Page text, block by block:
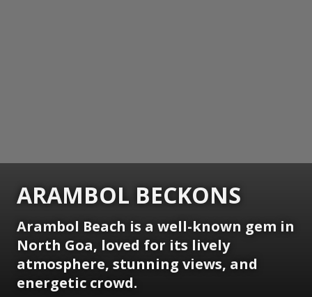
ARAMBOL BECKONS
Arambol Beach is a well-known gem in
North Goa, loved for its lively
atmosphere, stunning views, and
energetic crowd.